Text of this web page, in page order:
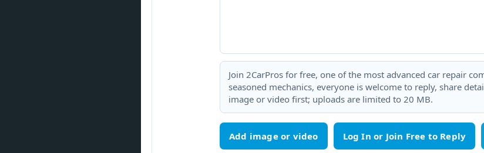
Join 2CarPros for free, one of the most advanced car repair
seasoned mechanics, everyone is welcome to reply, share
image or video first; uploads are limited to 20 MB.
Add image or video